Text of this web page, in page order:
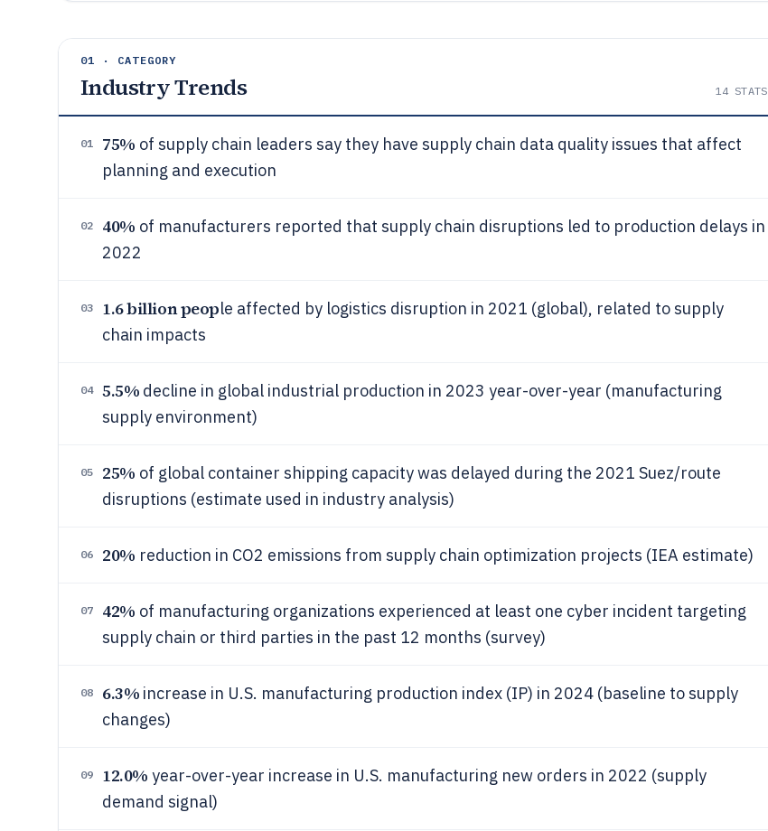
01 · CATEGORY
Industry Trends 14STATS
01 75% of supply chain leaders say they have supply chain data quality issues that affect
planning and execution
02 40% of manufacturers reported that supply chain disruptions led to production delays in
2022
03 1.6 billion people affected by logistics disruption in 2021 (global), related to supply
chain impacts
04 5.5% decline in global industrial production in 2023 year-over-year (manufacturing
supply environment)
05 25% of global container shipping capacity was delayed during the 2021 Suez/route
disruptions (estimate used in industry analysis)
06 20% reduction in CO2 emissions from supply chain optimization projects (IEA estimate)
07 42% of manufacturing organizations experienced at least one cyber incident targeting
supply chain or third parties in the past 12 months (survey)
08 6.3% increase in U.S. manufacturing production index (IP) in 2024 (baseline to supply
changes)
09 12.0% year-over-year increase in U.S. manufacturing new orders in 2022 (supply
demand signal)